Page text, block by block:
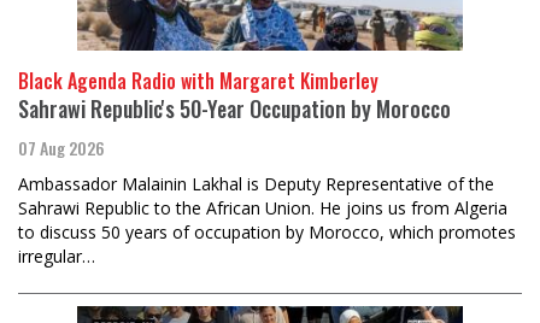
Black Agenda Radio with Margaret Kimberley
Sahrawi Republic's 50-Year Occupation by Morocco
07 Aug 2026
Ambassador Malainin Lakhal is Deputy Representative of the
Sahrawi Republic to the African Union. He joins us from Algeria
to discuss 50 years of occupation by Morocco, which promotes
irregular…